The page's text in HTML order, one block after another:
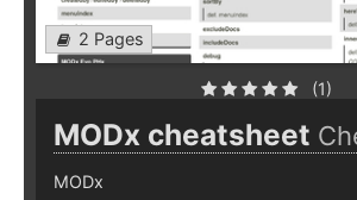
2 Pages
(1)
MODx cheatsheet
MODx